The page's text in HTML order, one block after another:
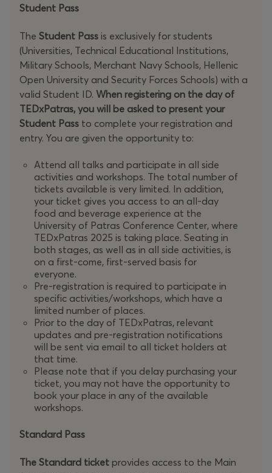
Student Pass
The Student Pass is exclusively for students
(Universities, Technical Educational Institutions,
Military Schools, Merchant Navy Schools, Hellenic
Open University and Security Forces Schools) with a
valid Student ID. When registering on the day of
TEDxPatras, you will be asked to present your
Student Pass to complete your registration and
entry. You are given the opportunity to:
Attend all talks and participate in all side
activities and workshops. The total number of
tickets available is very limited. In addition,
your ticket gives you access to an all-day
food and beverage experience at the
University of Patras Conference Center, where
TEDxPatras 2025 is taking place. Seating in
both stages, as well as in all side activities, is
on a first-come, first-served basis for
everyone.
Pre-registration is required to participate in
specific activities/workshops, which have a
limited number of places.
Prior to the day of TEDxPatras, relevant
updates and pre-registration notifications
will be sent via email to all ticket holders at
that time.
Please note that if you delay purchasing your
ticket, you may not have the opportunity to
book your place in any of the available
workshops.
Standard Pass
The Standard ticket provides access to the Main